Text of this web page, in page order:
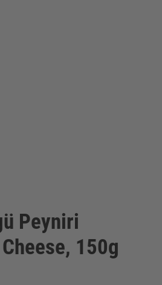
Peyniri
150g